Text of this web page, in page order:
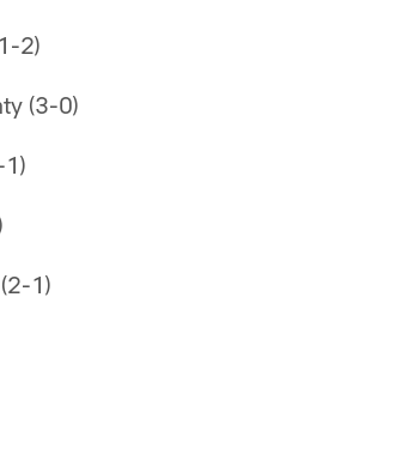
2)
(3-0)
1)